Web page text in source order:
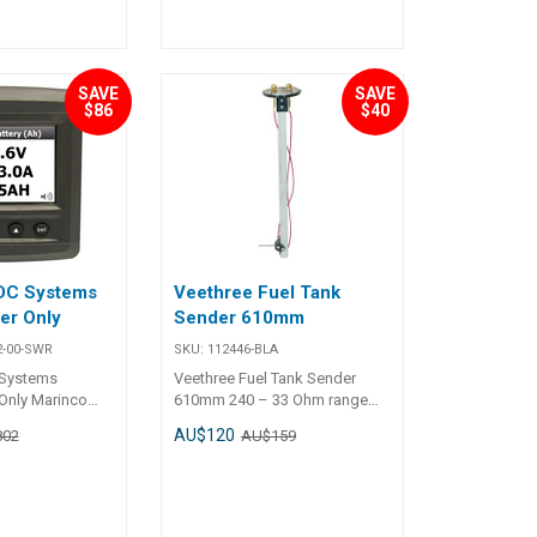
SAVE
$86
Systems
Only
00-SWR
Marinco
Monitor
600
SAVE
$40
Veethree Fuel Tank
Sender 610mm
SKU: 112446-BLA
Veethree Fuel Tank Sender
610mm 240 – 33 Ohm range
(empty to full). Five hole mount
flange. Adjustable for tank
AU$120 AU$159